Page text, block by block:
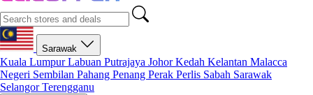
Sarawak
Kuala LumpurLabuan Putrajaya JohorKedah Kelantan Malacca
Negeri Sembilan Pahang Penang Perak Perlis Sabah Sarawak
SelangorTerengganu